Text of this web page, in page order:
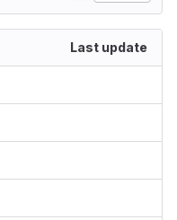
Last update